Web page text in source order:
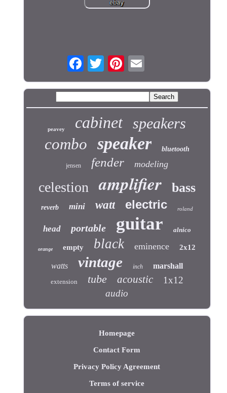
peavey cabinet speakers
combo speaker bluetooth
jensen fender modeling
celestion amplifier bass
reverb mini watt electric roland
head portable guitar alnico
orange empty black eminence 2x12
watts vintage inch marshall
extension tube acoustic
1x12
audio
Homepage
Contact Form
Privacy Policy Agreement
Terms of service